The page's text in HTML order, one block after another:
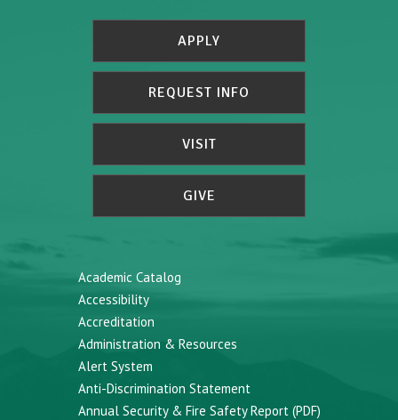
APPLY
REQUEST INFO
VISIT
GIVE
Academic Catalog
Accessibility
Accreditation
Administration & Resources
Alert System
Anti-Discrimination Statement
Annual Security & Fire Safety Report (PDF)